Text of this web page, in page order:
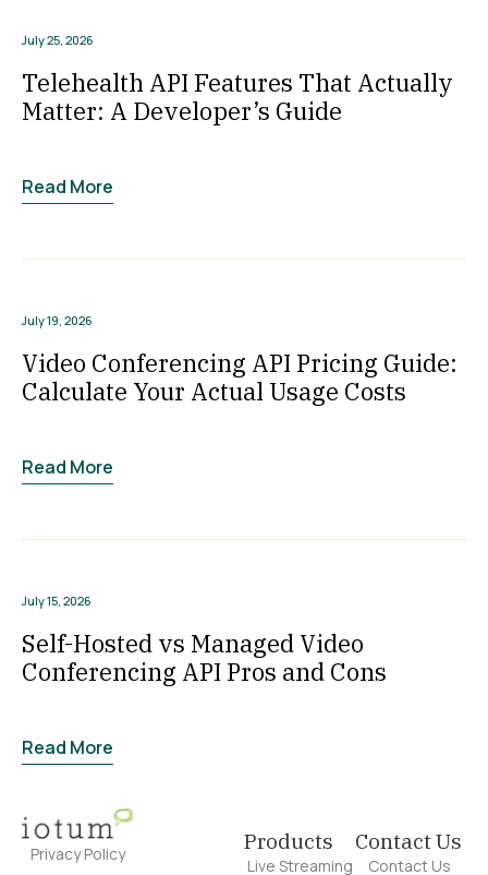
July 25, 2026
Telehealth API Features That Actually
Matter: A Developer’s Guide
Read More
July 19, 2026
Video Conferencing API Pricing Guide:
Calculate Your Actual Usage Costs
Read More
July 15, 2026
Self-Hosted vs Managed Video
Conferencing API Pros and Cons
Read More
Privacy Policy
Products
Live Streaming
Contact Us
Contact Us